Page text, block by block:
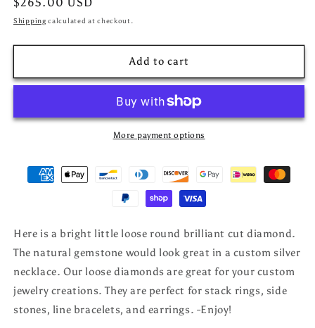
price
Shipping calculated at checkout.
Add to cart
More payment options
Here is a bright little loose round brilliant cut diamond.
The natural gemstone would look great in a custom silver
necklace. Our loose diamonds are great for your custom
jewelry creations. They are perfect for stack rings, side
stones, line bracelets, and earrings. -Enjoy!